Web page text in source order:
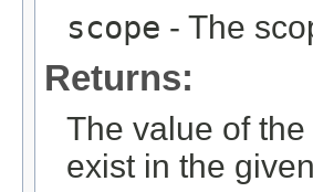
scope - The
Returns:
The value of
exist in the